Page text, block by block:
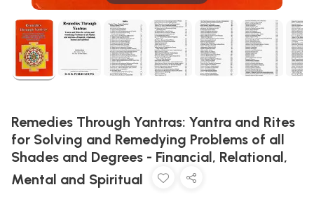
Remedies Through Yantras: Yantra and Rites
for Solving and Remedying Problems of all
Shades and Degrees - Financial, Relational,
Mental and Spiritual